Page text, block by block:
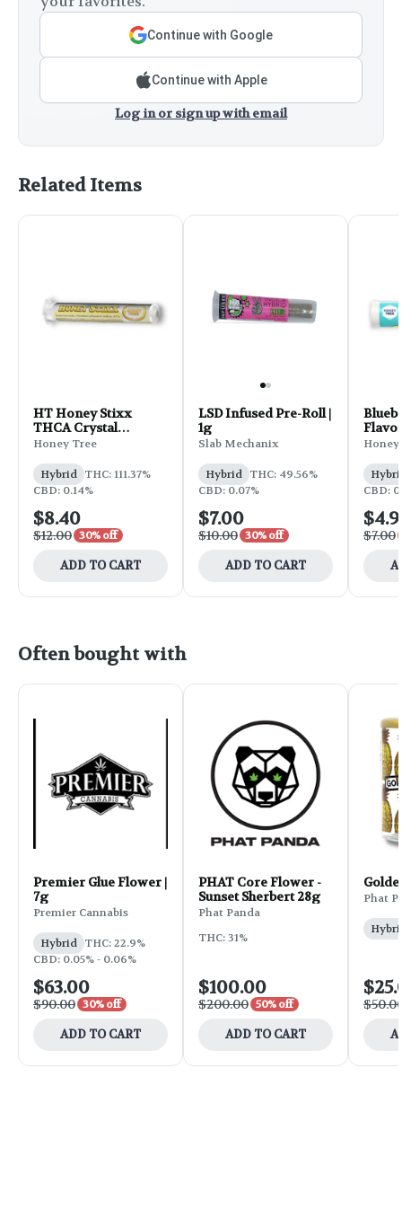
Continue with Google
Continue with Apple
Log in or sign up with email
Related Items
HT Honey Stixx
THCA Crystal
Infusion 2pk 1g -
Permafrost
Honey Tree
Hybrid THC: 111.37%
CBD: 0.14%
$8.40
$12.00 30% off
ADD TO CART
LSD Infused Pre-Roll |
1g
Slab Mechanix
Hybrid THC: 49.56%
CBD: 0.07%
$7.00
$10.00 30% off
ADD TO CART
Stixx
Honey
CBD:
$7.00
Often bought with
Premier Glue Flower |
7g
Premier Cannabis
Hybrid THC: 22.9%
CBD: 0.05% - 0.06%
$63.00
$90.00 30% off
ADD TO CART
PHAT Core Flower -
Sunset Sherbert 28g
Phat Panda
THC: 31%
$100.00
$200.00 50% off
ADD TO CART
Phat